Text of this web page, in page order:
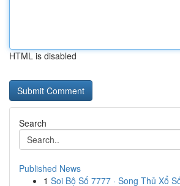
HTML is disabled
Search
Published News
1 Soi Bộ Số 7777 · Song Thủ Xổ